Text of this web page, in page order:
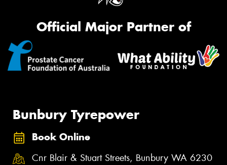
Official Major Partner of
Bunbury Tyrepower
Book Online
Cnr Blair & Stuart Streets, Bunbury WA 6230